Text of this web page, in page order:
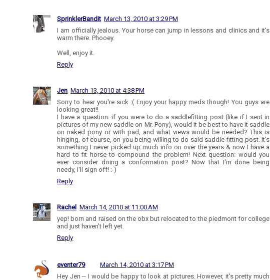
SprinklerBandit March 13, 2010 at 3:29 PM
I am officially jealous. Your horse can jump in lessons and clinics and it's
warm there. Phooey.
Well, enjoy it.
Reply
Jen March 13, 2010 at 4:38 PM
Sorry to hear you're sick :( Enjoy your happy meds though! You guys are
looking great!!
I have a question: if you were to do a saddlefitting post (like if I sent in
pictures of my new saddle on Mr. Pony), would it be best to have it saddle
on naked pony or with pad, and what views would be needed? This is
hinging, of course, on you being willing to do said saddle-fitting post. It's
something I never picked up much info on over the years & now I have a
hard to fit horse to compound the problem! Next question: would you
ever consider doing a conformation post? Now that I'm done being
needy, I'll sign off! :-)
Reply
Rachel March 14, 2010 at 11:00 AM
yep! born and raised on the obx but relocated to the piedmont for college
and just haven't left yet.
Reply
eventer79
March 14, 2010 at 3:17 PM
Hey Jen -- I would be happy to look at pictures. However, it's pretty much